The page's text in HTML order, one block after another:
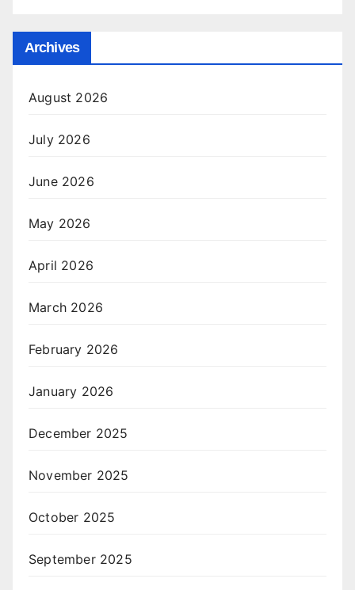
Archives
August 2026
July 2026
June 2026
May 2026
April 2026
March 2026
February 2026
January 2026
December 2025
November 2025
October 2025
September 2025